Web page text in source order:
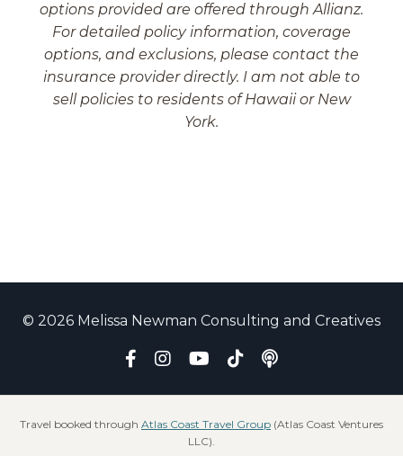
options provided are offered through Allianz.
For detailed policy information, coverage
options, and exclusions, please contact the
insurance provider directly. I am not able to
sell policies to residents of Hawaii or New
York.
© 2026 Melissa Newman Consulting and Creatives
Travel booked through Atlas Coast Travel Group (Atlas Coast Ventures
LLC).